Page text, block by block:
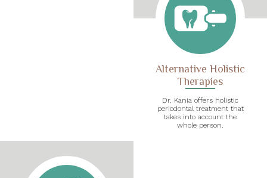
Alternative Holistic
Therapies
Dr. Kania offers holistic
periodontal treatment that
takes into account the
whole person.